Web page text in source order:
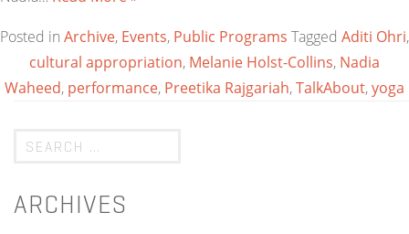
Posted in Archive, Events, Public Programs Tagged Aditi Ohri,
cultural appropriation, Melanie Holst-Collins, Nadia
Waheed, performance, Preetika Rajgariah,TalkAbout,yoga
ARCHIVES